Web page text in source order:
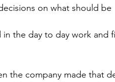
on what should be
the day to day work and
the company made that